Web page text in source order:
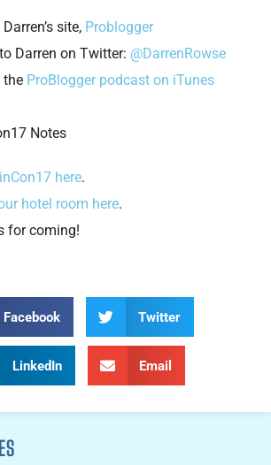
site, Problogger
Darren on Twitter: @DarrenRowse
the ProBlogger podcast on iTunes
Notes
here.
hotel room here.
for coming!
Facebook Twitter
LinkedIn Email